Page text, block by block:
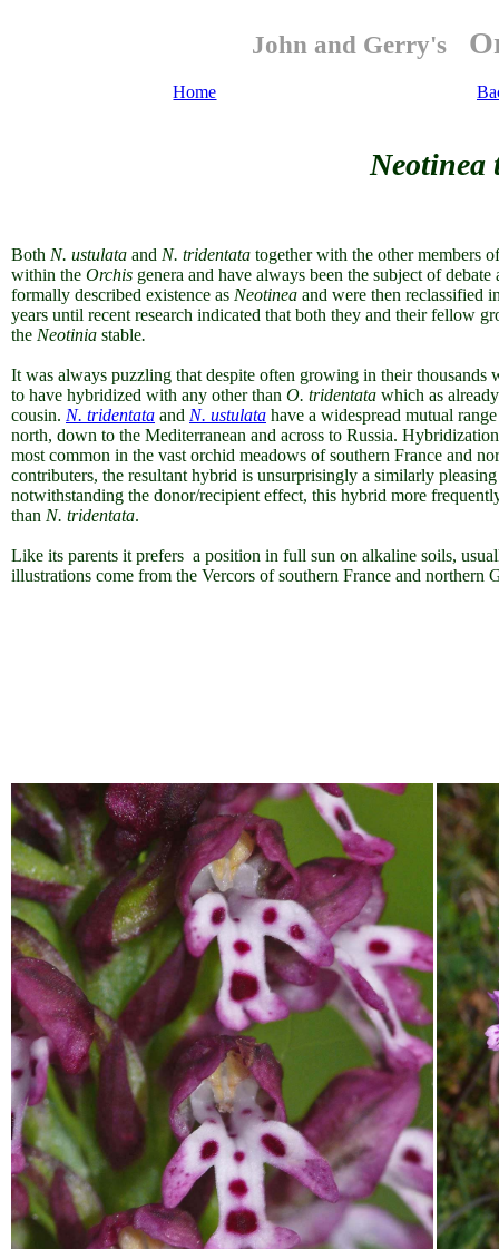
John and Gerry's
Home
Neotinea
Both N. ustulata and N. tridentata together with the othermembers
within the Orchis genera and have always been the subject of
formally described existence as Neotinea and were then reclassified
years until recent research indicated that both they and their fellow
the Neotinia stable.
It was always puzzling that despite often growing in their thousands
to have hybridized with any other than O. tridentata which as
cousin. N. tridentata and N. ustulata have a widespread mutual
north, down to the Mediterranean and across to Russia.
most common in the vast orchid meadows of southern France and
contributers, the resultant hybrid is unsurprisingly a similarly
notwithstanding the donor/recipient effect, this hybrid more
than N. tridentata.
Like its parents it prefers a position in full sun on alkaline soils,
illustrations come from the Vercors of southern France and northern